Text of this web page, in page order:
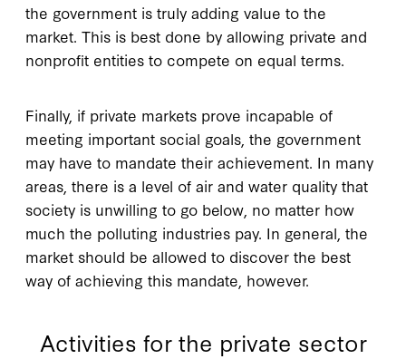
the government is truly adding value to the
market. This is best done by allowing private and
nonprofit entities to compete on equal terms.
Finally, if private markets prove incapable of
meeting important social goals, the government
may have to mandate their achievement. In many
areas, there is a level of air and water quality that
society is unwilling to go below, no matter how
much the polluting industries pay. In general, the
market should be allowed to discover the best
way of achieving this mandate, however.
Activities for the private sector